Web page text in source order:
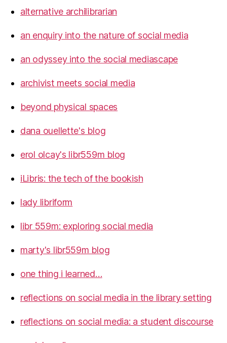
alternative archilibrarian
an enquiry into the nature of social media
an odyssey into the social mediascape
archivist meets social media
beyond physical spaces
dana ouellette's blog
erol olcay's libr559m blog
iLibris: the tech of the bookish
lady libriform
libr 559m: exploring social media
marty's libr559m blog
one thing i learned…
reflections on social media in the library setting
reflections on social media: a student discourse